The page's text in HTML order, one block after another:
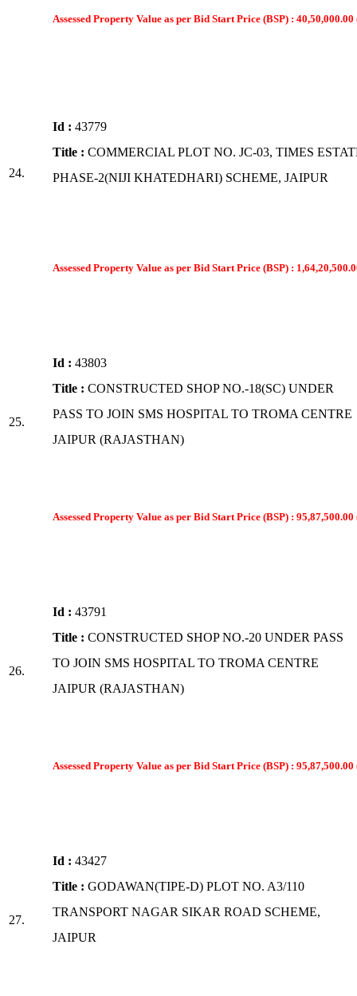
Assessed Property Value as per Bid Start Price (BSP) :
24.
Id : 43779
Title : COMMERCIAL PLOT NO. JC-03, TIMES
PHASE-2(NIJI KHATEDHARI) SCHEME, JAIPUR
Assessed Property Value as per Bid Start Price (BSP) :
25.
Id : 43803
Title : CONSTRUCTED SHOP NO.-18(SC) UNDER
PASS TO JOIN SMS HOSPITAL TO TROMA CENTRE
JAIPUR (RAJASTHAN)
Assessed Property Value as per Bid Start Price (BSP) :
26.
Id : 43791
Title : CONSTRUCTED SHOP NO.-20 UNDER PASS
TO JOIN SMS HOSPITAL TO TROMA CENTRE
JAIPUR (RAJASTHAN)
Assessed Property Value as per Bid Start Price (BSP) :
27.
Id : 43427
Title : GODAWAN(TIPE-D) PLOT NO. A3/110
TRANSPORT NAGAR SIKAR ROAD SCHEME,
JAIPUR